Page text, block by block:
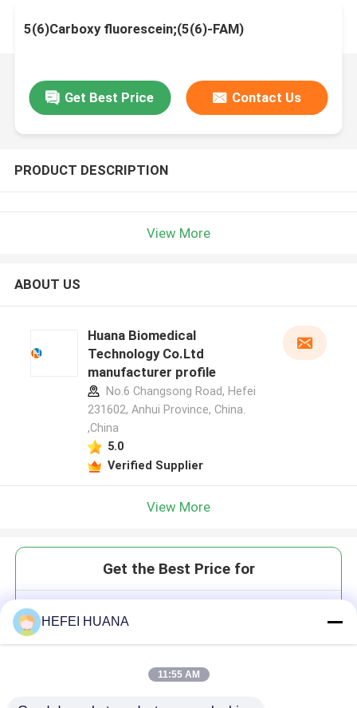
5(6)Carboxy fluorescein;(5(6)-FAM)
Get Best Price Contact Us
PRODUCT DESCRIPTION
View More
ABOUT US
Huana Biomedical
Technology Co.Ltd
manufacturer profile
No.6 Changsong Road, Hefei
231602, Anhui Province, China.
,China
5.0
Verified Supplier
View More
Get the Best Price for
HEFEI HUANA
11:55 AM